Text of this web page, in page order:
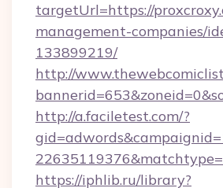
targetUrl=https://
management-companies/
133899219/
http://
http://a.faciletest.com/?
https://iphlib.ru/library?